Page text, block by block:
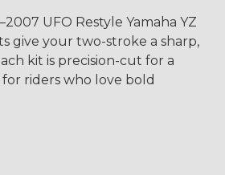
UFO Restyle Yamaha YZ
give your two-stroke a sharp,
kit is precision-cut for a
riders who love bold